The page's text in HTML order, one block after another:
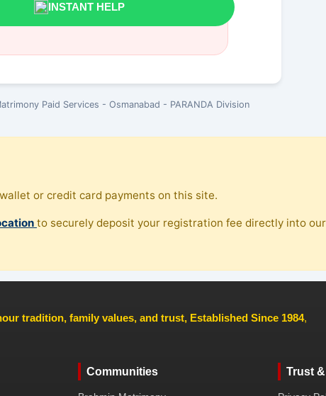
INSTANT HELP
Paid Services - Osmanabad - PARANDA Division
or credit card payments on this site.
to securely deposit your registration fee directly into
tradition, family values, and trust, Established Since 1984,
Communities Trust